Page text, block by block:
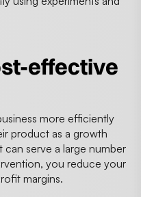
effective
more efficiently
product as a growth
serve a large number
you reduce your
margins.